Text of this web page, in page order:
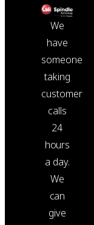
We
have
someone
taking
customer
calls
24
hours
a day.
We
can
give